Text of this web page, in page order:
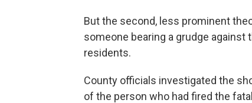
But the second, less prominent
someone bearing a grudge
residents.
County officials investigated the
of the person who had fired the